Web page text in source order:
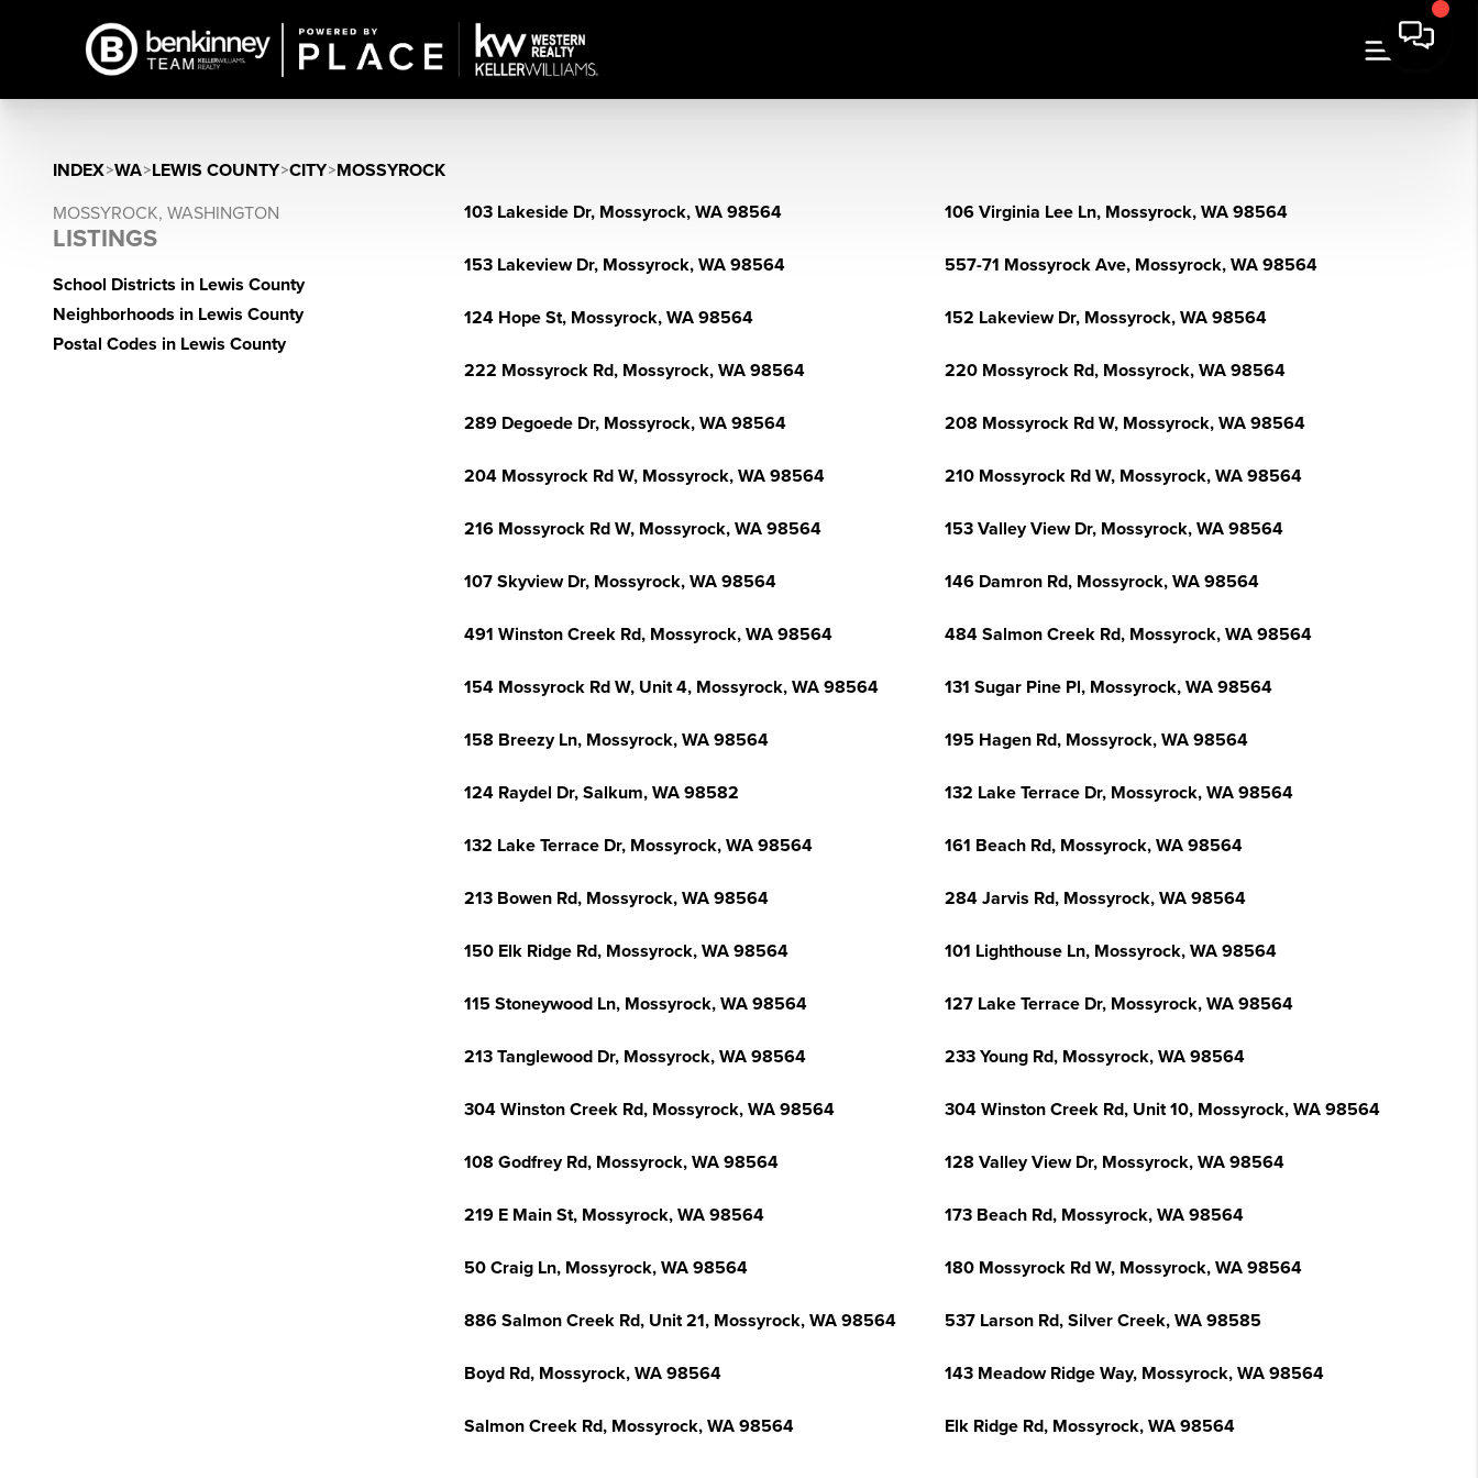
INDEX>WA>LEWIS COUNTY>CITY>MOSSYROCK
MOSSYROCK, WASHINGTON
LISTINGS
School Districts in Lewis County
Neighborhoods in Lewis County
Postal Codes in Lewis County
103 Lakeside Dr, Mossyrock, WA 98564 106 Virginia Lee Ln, Mossyrock, WA 98564
153 Lakeview Dr, Mossyrock, WA 98564 557-71 Mossyrock Ave, Mossyrock, WA 98564
124 Hope St, Mossyrock, WA 98564 152 Lakeview Dr, Mossyrock, WA 98564
222 Mossyrock Rd, Mossyrock, WA 98564 220 Mossyrock Rd, Mossyrock, WA 98564
289 Degoede Dr, Mossyrock, WA 98564 208 Mossyrock Rd W, Mossyrock, WA 98564
204 Mossyrock Rd W, Mossyrock, WA 98564 210 Mossyrock Rd W, Mossyrock, WA 98564
216 Mossyrock Rd W, Mossyrock, WA 98564 153 Valley View Dr, Mossyrock, WA 98564
107 Skyview Dr, Mossyrock, WA 98564 146 Damron Rd, Mossyrock, WA 98564
491 Winston Creek Rd, Mossyrock, WA 98564 484 Salmon Creek Rd, Mossyrock, WA 98564
154 Mossyrock Rd W, Unit 4, Mossyrock, WA 98564 131 Sugar Pine Pl, Mossyrock, WA 98564
158 Breezy Ln, Mossyrock, WA 98564 195 Hagen Rd, Mossyrock, WA 98564
124 Raydel Dr, Salkum, WA 98582 132 Lake Terrace Dr, Mossyrock, WA 98564
132 Lake Terrace Dr, Mossyrock, WA 98564 161 Beach Rd, Mossyrock, WA 98564
213 Bowen Rd, Mossyrock, WA 98564 284 Jarvis Rd, Mossyrock, WA 98564
150 Elk Ridge Rd, Mossyrock, WA 98564 101 Lighthouse Ln, Mossyrock, WA 98564
115 Stoneywood Ln, Mossyrock, WA 98564 127 Lake Terrace Dr, Mossyrock, WA 98564
213 Tanglewood Dr, Mossyrock, WA 98564 233 Young Rd, Mossyrock, WA 98564
304 Winston Creek Rd, Mossyrock, WA 98564 304 Winston Creek Rd, Unit 10, Mossyrock, WA 98564
108 Godfrey Rd, Mossyrock, WA 98564 128 Valley View Dr, Mossyrock, WA 98564
219 E Main St, Mossyrock, WA 98564 173 Beach Rd, Mossyrock, WA 98564
50 Craig Ln, Mossyrock, WA 98564 180 Mossyrock Rd W, Mossyrock, WA 98564
886 Salmon Creek Rd, Unit 21, Mossyrock, WA 98564 537 Larson Rd, Silver Creek, WA 98585
Boyd Rd, Mossyrock, WA 98564 143 Meadow Ridge Way, Mossyrock, WA 98564
Salmon Creek Rd, Mossyrock, WA 98564 Elk Ridge Rd, Mossyrock, WA 98564